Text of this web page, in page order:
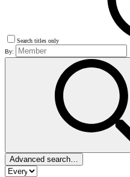
Search titles only
By:
Advanced search…